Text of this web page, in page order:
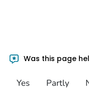
Was this page
Yes Partly